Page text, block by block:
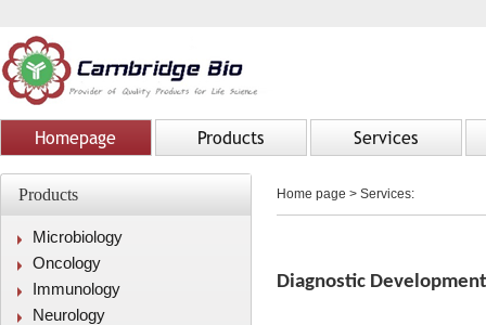
Homepage Products Services
Products
Microbiology
Oncology
Immunology
Neurology
Home page > Services:
Diagnostic Development